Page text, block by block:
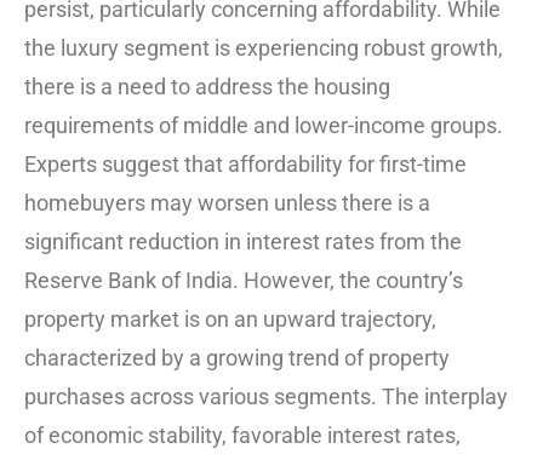
persist, particularly concerning affordability. While
the luxury segment is experiencing robust growth,
there is a need to address the housing
requirements of middle and lower-income groups.
Experts suggest that affordability for first-time
homebuyers may worsen unless there is a
significant reduction in interest rates from the
Reserve Bank of India. However, the country’s
property market is on an upward trajectory,
characterized by a growing trend of property
purchases across various segments. The interplay
of economic stability, favorable interest rates,